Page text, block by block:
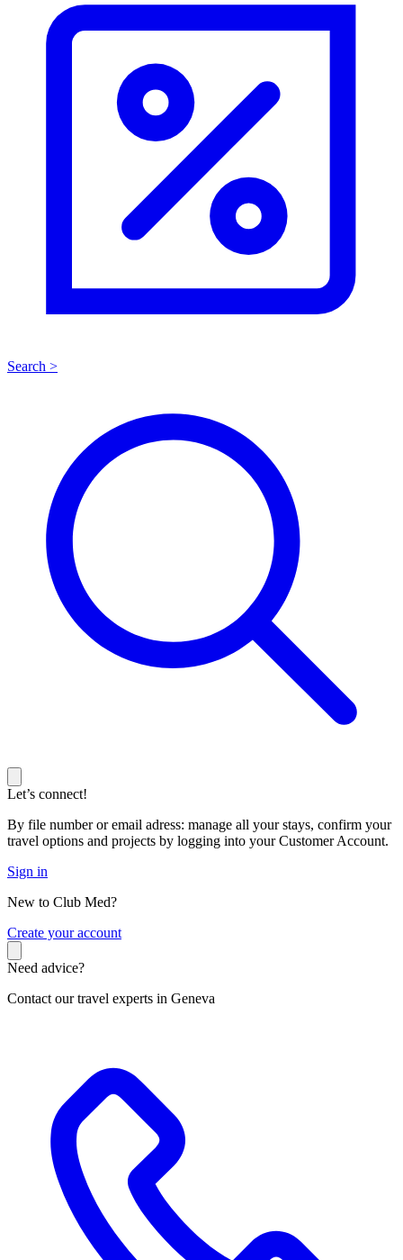
Search >
Let’s connect!
By file number or email adress: manage all your stays, confirm your
travel options and projects by logging into your Customer Account.
Sign in
New to Club Med?
Create your account
Need advice?
Contact our travel experts in Geneva